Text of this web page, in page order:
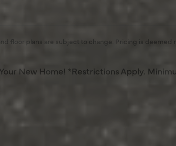
floor plans are subject to change. Pricing is deemed
New Home! *Restrictions Apply.